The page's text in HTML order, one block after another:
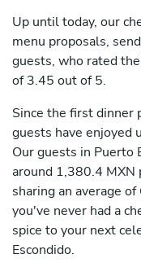
Up until today, our
menu proposals,
guests, who rated
of 3.45 out of 5.
Since the first dinner
guests have enjoyed
Our guests in Puerto
around 1,380.4 MXN
sharing an average
you've never had a
spice to your next
Escondido.